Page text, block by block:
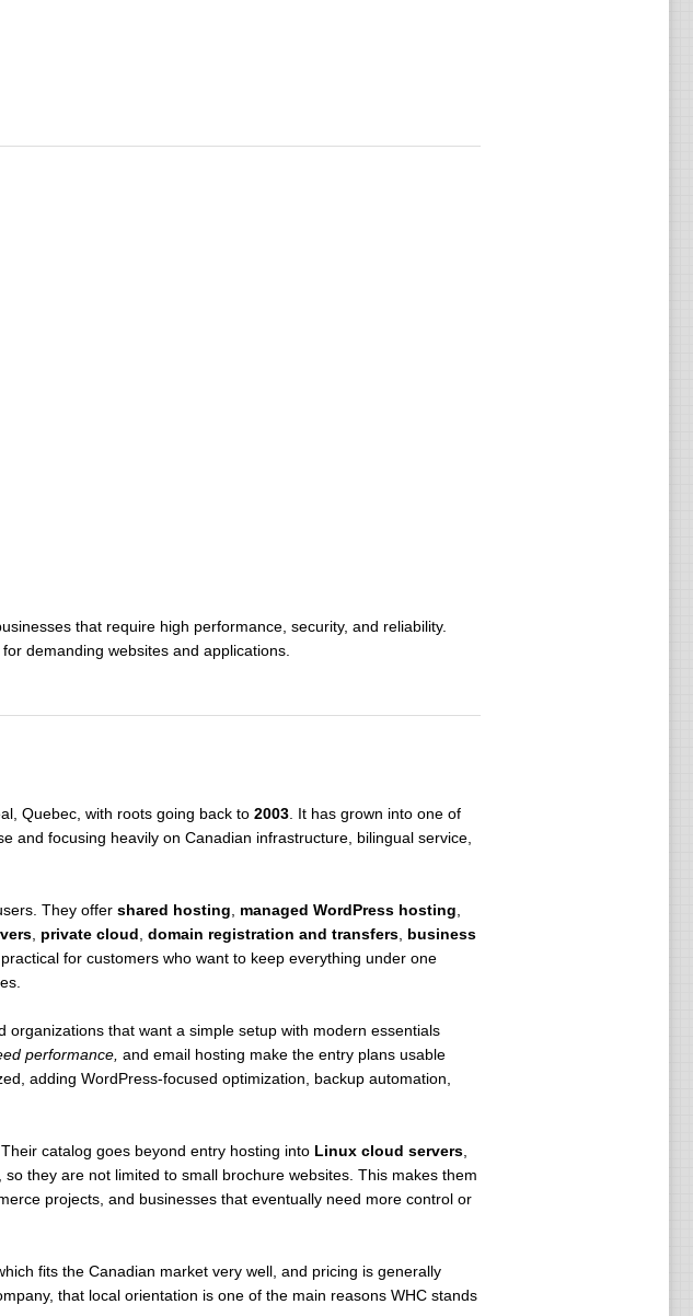
that require high performance, security, and reliability.
demanding websites and applications.
tier security and performance.
badges, video monitoring, and fire suppression systems.
Europe, ensuring continuous connectivity.
independent audits.
and air-cooling technology to reduce energy consumption.
privacy laws, shielding it from intrusive foreign policies like
and reliability:
ports.
performance.
Network Operations Center (NOC).
Quebec, with roots going back to 2003. It has grown into one of
and focusing heavily on Canadian infrastructure, bilingual service,
They offer shared hosting managed WordPress hosting
, private cloud domain registration and transfers, business
for customers who want to keep everything under one
that want a simple setup with modern essentials
performance, and email hosting make the entry plans usable
adding WordPress-focused optimization, backup automation,
catalog goes beyond entry hosting into Linux cloud servers,
so they are not limited to small brochure websites. This makes them
projects, and businesses that eventually need more control or
fits the Canadian market very well, and pricing is generally
that local orientation is one of the main reasons WHC stands